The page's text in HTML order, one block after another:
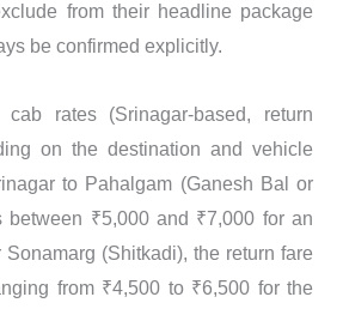
from their headline package
be confirmed explicitly.
rates (Srinagar-based, return
on the destination and vehicle
to Pahalgam (Ganesh Bal or
between ₹5,000 and ₹7,000 for an
Sonamarg (Shitkadi), the return fare
from ₹4,500 to ₹6,500 for the